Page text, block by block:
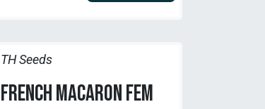
TH Seeds
French Macaron Fem